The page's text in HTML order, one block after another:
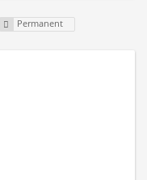
Permanent